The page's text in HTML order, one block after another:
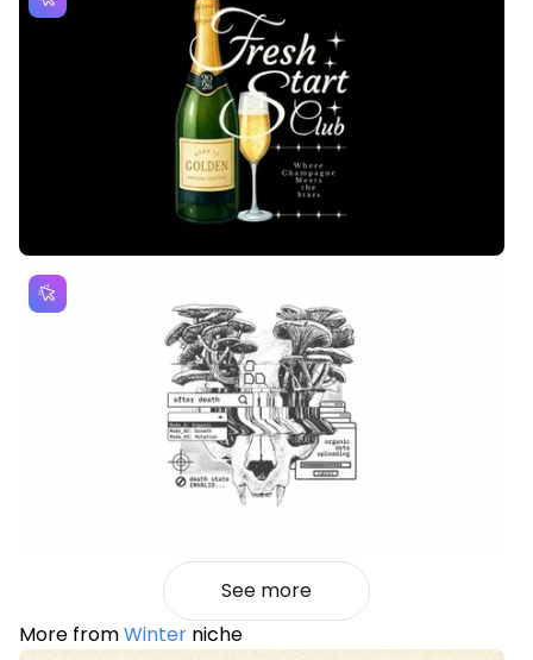
See more
More fromWinter niche